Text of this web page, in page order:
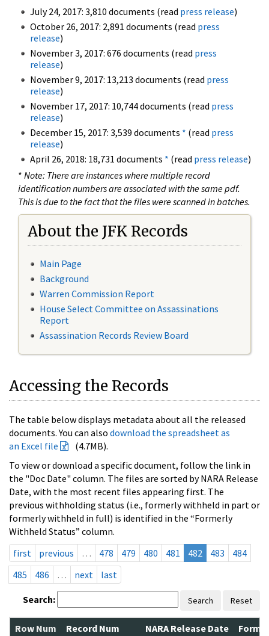
July 24, 2017: 3,810 documents (read press release)
October 26, 2017: 2,891 documents (read press
release)
November 3, 2017: 676 documents (read press
release)
November 9, 2017: 13,213 documents (read press
release)
November 17, 2017: 10,744 documents (read press
release)
December 15, 2017: 3,539 documents * (read press
release)
April 26, 2018: 18,731 documents * (read press release)
* Note: There are instances where multiple record
identification numbers are associated with the same pdf.
This is due to the fact that the files were scanned in batches.
About the JFK Records
Main Page
Background
Warren Commission Report
House Select Committee on Assassinations
Report
Assassination Records Review Board
Accessing the Records
The table below displays metadata about all the released
documents. You can also download the spreadsheet as
an Excel file
(4.7MB).
To view or download a specific document, follow the link in
the "Doc Date" column. The files are sorted by NARA Release
Date, with the most recent files appearing first. The
previous withholding status (i.e., formerly withheld in part or
formerly withheld in full) is identified in the “Formerly
Withheld Status” column.
first
previous … 478 479 480 481 482 483
484
485
486 … next last
Search: Search Reset
Row Num Record Num NARA Release Date